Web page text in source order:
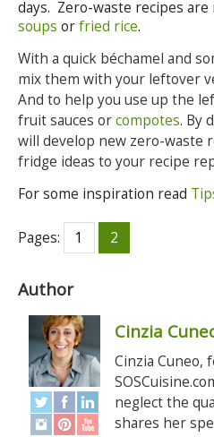
days. Zero-waste recipes
soups orfried rice.
With a quick béchamel and
mix them with your leftover
And to help you use up the
fruit sauces orcompotes. By
will develop new zero-waste
fridge ideas to your recipe
For some inspiration read
Pages: 1 2
Author
Cinzia
Cinzia Cuneo,
neglect the
shares her